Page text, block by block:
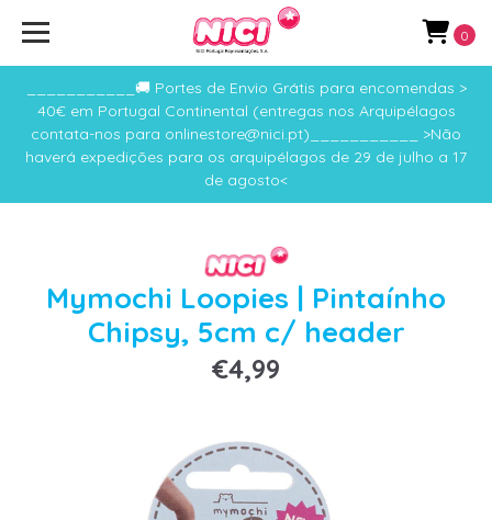
___________🚚 Portes de Envio Grátis para encomendas >
40€ em Portugal Continental (entregas nos Arquipélagos
contata-nos para onlinestore@nici.pt)___________ >Não
haverá expedições para os arquipélagos de 29 de julho a 17
de agosto<
0
Mymochi Loopies | Pintaínho
Chipsy, 5cm c/ header
€4,99